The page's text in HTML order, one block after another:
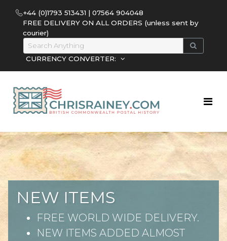
+44 (0)1793 513431 | 07564 904048
FREE DELIVERY ON ALL ORDERS (unless sent by
courier)
CURRENCY CONVERTER:
NEW ITEMS
FREE WORLD WIDE DELIVERY.
NEW ITEMS ADDED ALMOST